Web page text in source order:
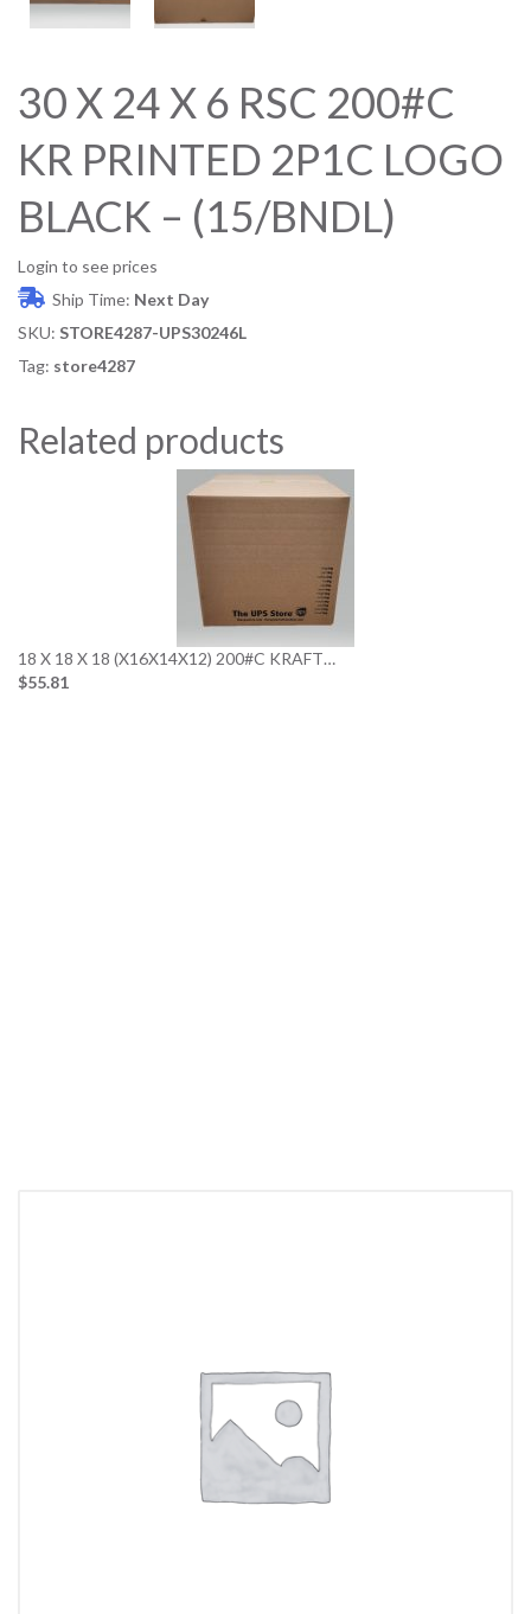
30 X 24 X 6 RSC 200#C
KR PRINTED 2P1C LOGO
BLACK – (15/BNDL)
Login to see prices
Ship Time: Next Day
SKU: STORE4287-UPS30246L
Tag: store4287
Related products
18 X 18 X 18 (X16X14X12) 200#C KRAFT…
$55.81